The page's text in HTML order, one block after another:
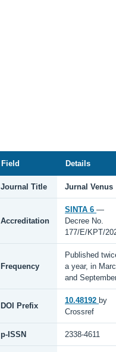
Field Details
Journal Title Jurnal Venus
Accreditation
SINTA 6 —
Decree No.
177/E/KPT/
Frequency
Published
a year, in
and
DOI Prefix
10.48192 by
Crossref
p-ISSN 2338-4611